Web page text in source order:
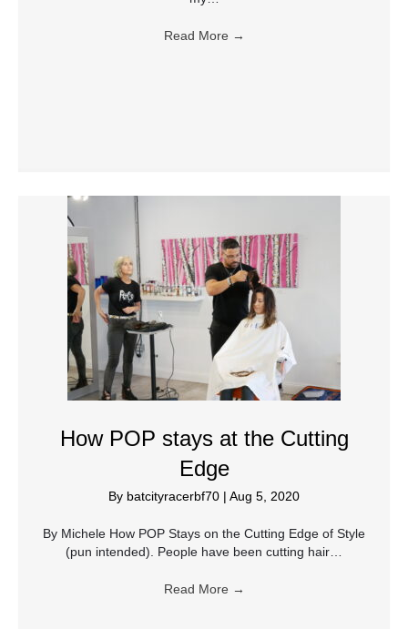
Read More →
How POP stays at the Cutting
Edge
By batcityracerbf70 | Aug 5, 2020
By Michele How POP Stays on the Cutting Edge of Style
(pun intended). People have been cutting hair…
Read More →